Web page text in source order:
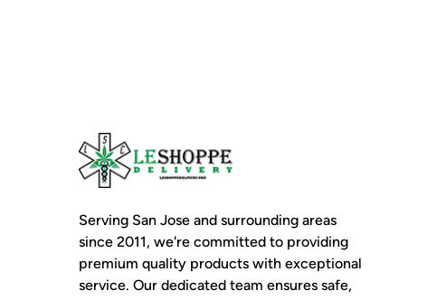
Serving San Jose and surrounding areas
since 2011, we're committed to providing
premium quality products with exceptional
service. Our dedicated team ensures safe,